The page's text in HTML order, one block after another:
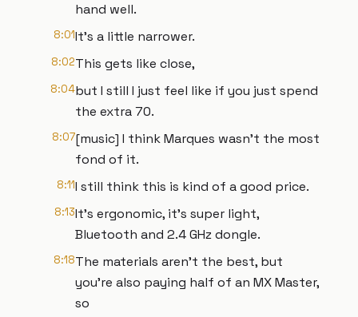
hand well.
8:01It's a little narrower.
8:02This gets like close,
8:04but I still I just feel like if you just spend
the extra 70.
8:07[music] I think Marques wasn't the most
fond of it.
8:11I still think this is kind of a good price.
8:13It's ergonomic, it's super light,
Bluetooth and 2.4 GHz dongle.
8:18The materials aren't the best, but
you're also paying half of an MX Master,
so